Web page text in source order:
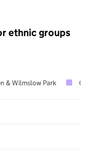
ethnic groups
& Wilmslow Park